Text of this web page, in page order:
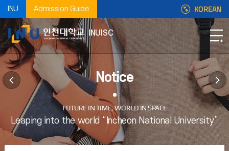
INU Admission Guide KOREAN
INUISC
Notice